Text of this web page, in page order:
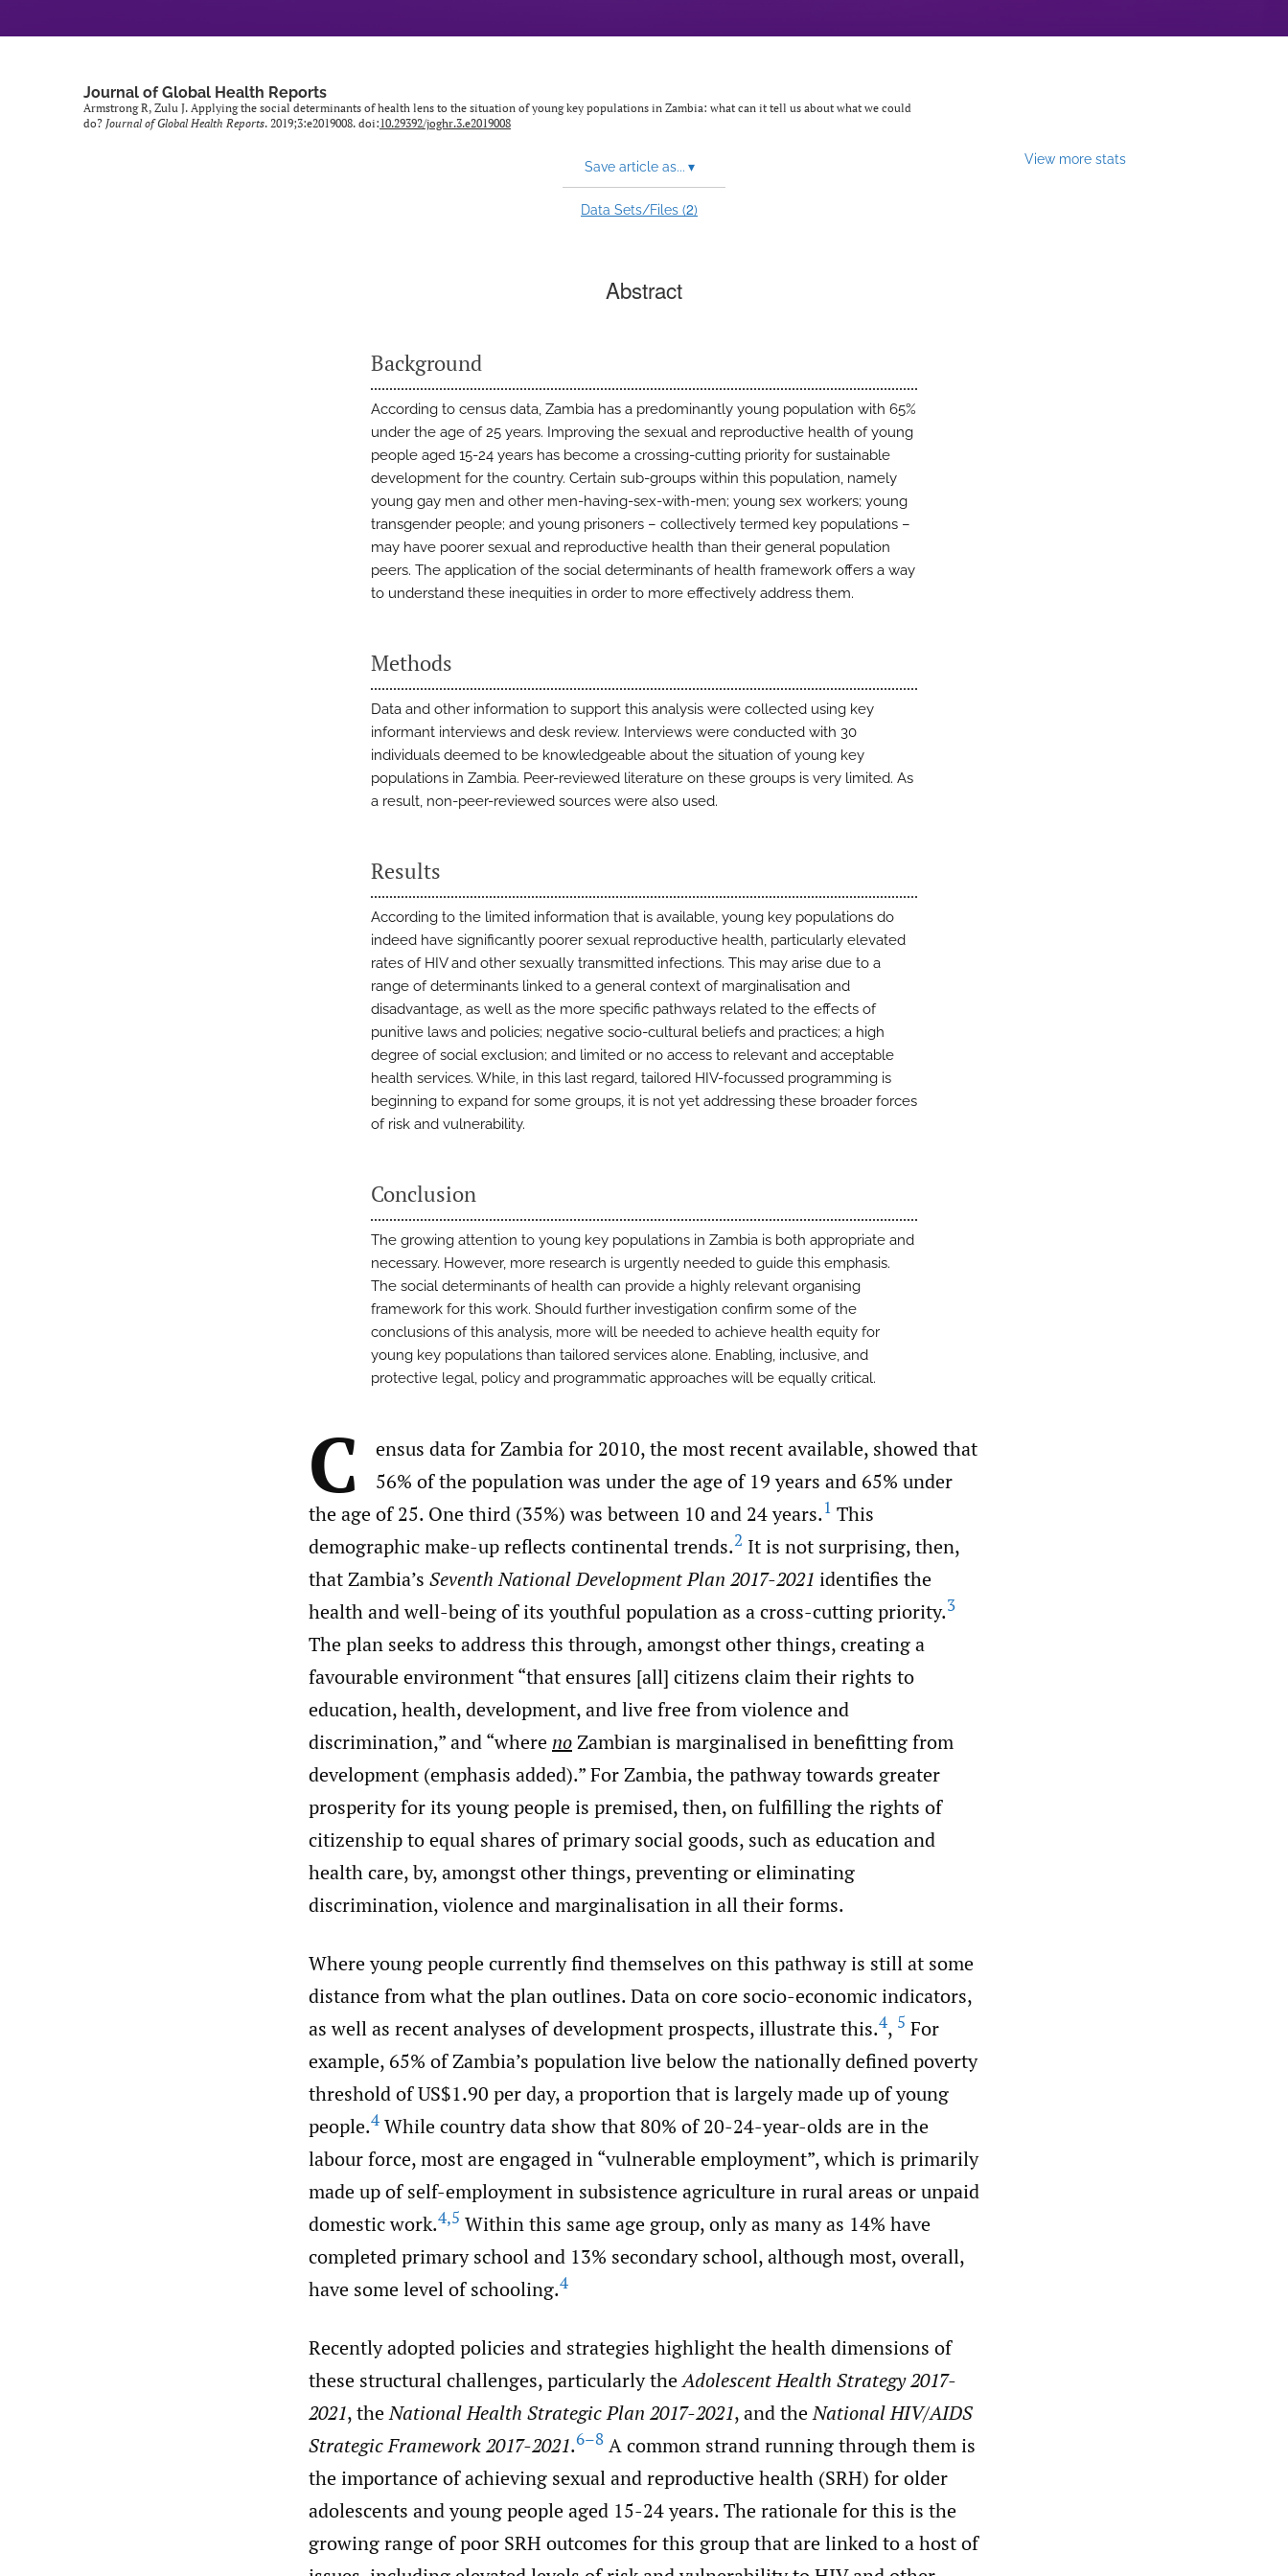
Journal of Global Health Reports
Armstrong R, Zulu J. Applying the social determinants of health lens to the situation of young key populations in Zambia: what can it tell us about what we could
do? Journal of Global Health Reports. 2019;3:e2019008. doi:10.29392/joghr.3.e2019008
Save article as... ▾
Data Sets/Files (2)
View more stats
Abstract
Background
According to census data, Zambia has a predominantly young population with 65%
under the age of 25 years. Improving the sexual and reproductive health of young
people aged 15-24 years has become a crossing-cutting priority for sustainable
development for the country. Certain sub-groups within this population, namely
young gay men and other men-having-sex-with-men; young sex workers; young
transgender people; and young prisoners – collectively termed key populations –
may have poorer sexual and reproductive health than their general population
peers. The application of the social determinants of health framework offers a way
to understand these inequities in order to more effectively address them.
Methods
Data and other information to support this analysis were collected using key
informant interviews and desk review. Interviews were conducted with 30
individuals deemed to be knowledgeable about the situation of young key
populations in Zambia. Peer-reviewed literature on these groups is very limited. As
a result, non-peer-reviewed sources were also used.
Results
According to the limited information that is available, young key populations do
indeed have significantly poorer sexual reproductive health, particularly elevated
rates of HIV and other sexually transmitted infections. This may arise due to a
range of determinants linked to a general context of marginalisation and
disadvantage, as well as the more specific pathways related to the effects of
punitive laws and policies; negative socio-cultural beliefs and practices; a high
degree of social exclusion; and limited or no access to relevant and acceptable
health services. While, in this last regard, tailored HIV-focussed programming is
beginning to expand for some groups, it is not yet addressing these broader forces
of risk and vulnerability.
Conclusion
The growing attention to young key populations in Zambia is both appropriate and
necessary. However, more research is urgently needed to guide this emphasis.
The social determinants of health can provide a highly relevant organising
framework for this work. Should further investigation confirm some of the
conclusions of this analysis, more will be needed to achieve health equity for
young key populations than tailored services alone. Enabling, inclusive, and
protective legal, policy and programmatic approaches will be equally critical.
C
ensus data for Zambia for 2010, the most recent available, showed that
56% of the population was under the age of 19 years and 65% under
the age of 25. One third (35%) was between 10 and 24 years.1 This
demographic make-up reflects continental trends.2 It is not surprising, then,
that Zambia’s Seventh National Development Plan 2017-2021 identifies the
health and well-being of its youthful population as a cross-cutting priority.3
The plan seeks to address this through, amongst other things, creating a
favourable environment “that ensures [all] citizens claim their rights to
education, health, development, and live free from violence and
discrimination,” and “where noZambian is marginalised in benefitting from
development (emphasis added).” For Zambia, the pathway towards greater
prosperity for its young people is premised, then, on fulfilling the rights of
citizenship to equal shares of primary social goods, such as education and
health care, by, amongst other things, preventing or eliminating
discrimination, violence and marginalisation in all their forms.
Where young people currently find themselves on this pathway is still at some
distance from what the plan outlines. Data on core socio-economic indicators,
as well as recent analyses of development prospects, illustrate this.4, 5 For
example, 65% of Zambia’s population live below the nationally defined poverty
threshold of US$1.90 per day, a proportion that is largely made up of young
people.4 While country data show that 80% of 20-24-year-olds are in the
labour force, most are engaged in “vulnerable employment”, which is primarily
made up of self-employment in subsistence agriculture in rural areas or unpaid
domestic work.4,5 Within this same age group, only as many as 14% have
completed primary school and 13% secondary school, although most, overall,
have some level of schooling.4
Recently adopted policies and strategies highlight the health dimensions of
these structural challenges, particularly theAdolescent Health Strategy 2017-
2021, theNational Health Strategic Plan 2017-2021, and theNational HIV/AIDS
Strategic Framework 2017-2021.6–8 A common strand running through them is
the importance of achieving sexual and reproductive health (SRH) for older
adolescents and young people aged 15-24 years. The rationale for this is the
growing range of poor SRH outcomes for this group that are linked to a host of